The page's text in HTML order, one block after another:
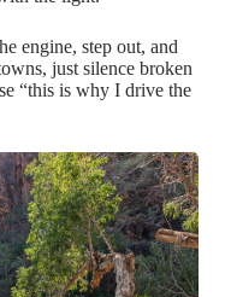
engine, step out, and
just silence broken
“this is why I drive the